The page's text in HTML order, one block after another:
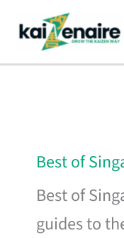
content
Best of
Best of
guides to